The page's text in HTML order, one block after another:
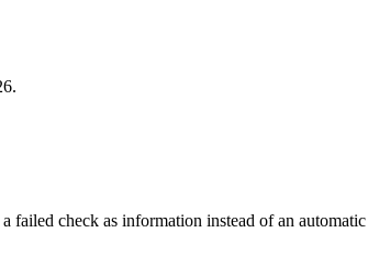
failed check as information instead of an automatic